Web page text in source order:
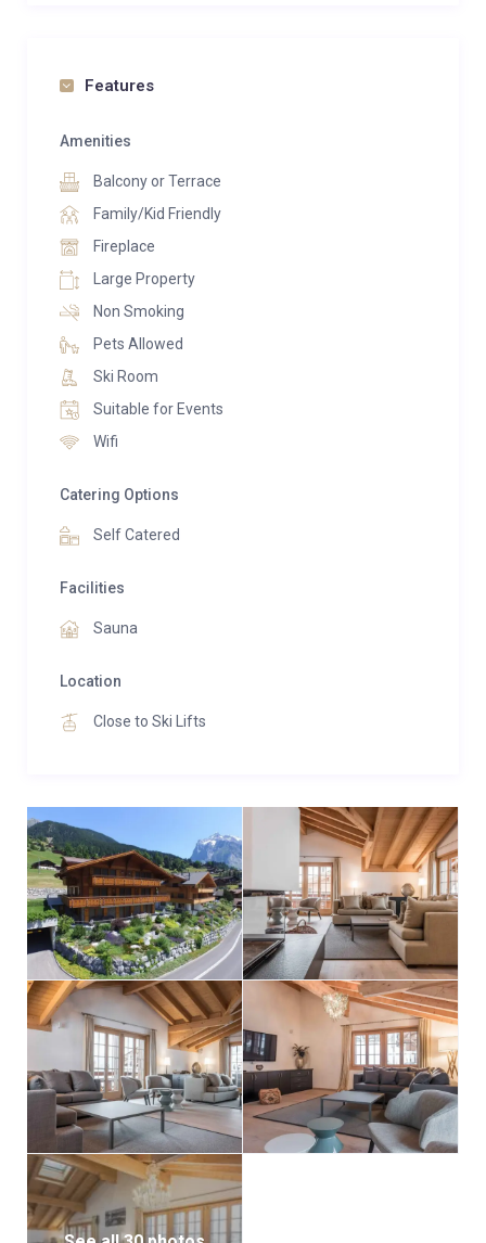
Eiger north face. Wifi and 2 garage parking spaces are
well as a laundry room with washing machine and
dryer to your disposal.
Features
Amenities
Balcony or Terrace
Family/Kid Friendly
Fireplace
Large Property
Non Smoking
Pets Allowed
Ski Room
Suitable for Events
Wifi
Catering Options
Self Catered
Facilities
Sauna
Location
Close to Ski Lifts